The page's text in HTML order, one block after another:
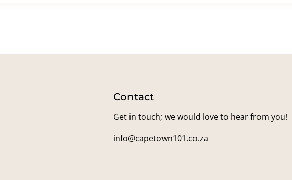
Contact
Get in touch; we would love to hear from you!
info@capetown101.co.za